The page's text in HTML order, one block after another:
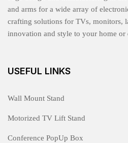
and arms for a wide array of
crafting solutions for TVs, monitors,
innovation and style to your home or
USEFUL LINKS
Wall Mount Stand
Motorized TV Lift Stand
Conference PopUp Box